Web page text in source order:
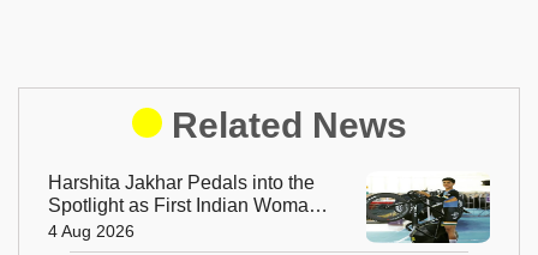
Related News
Harshita Jakhar Pedals into the
Spotlight as First Indian Woman
at Tour de France Femmes
4 Aug 2026